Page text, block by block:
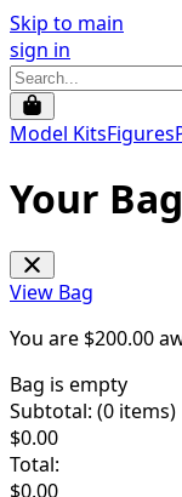
Skip to main
sign in
Model KitsFigures
Your Bag
View Bag
You are $200.00
Bag is empty
Subtotal: (0 items)
$0.00
Total:
$0.00